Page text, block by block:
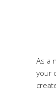
As a
your